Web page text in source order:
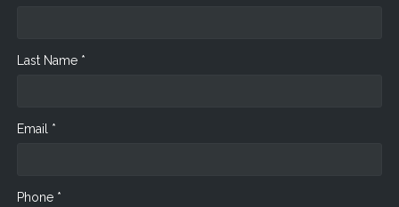
Last Name *
Email *
Phone *